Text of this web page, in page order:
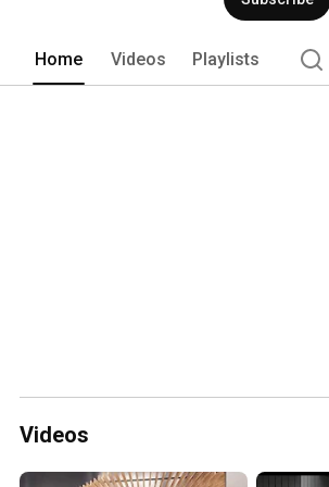
Home Videos Playlists
Videos